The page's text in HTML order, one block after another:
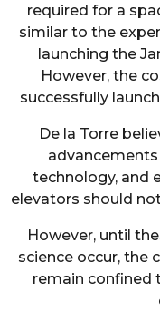
required for a
similar to the
launching the
However, the
successfully
De la Torre
technology, and
elevators should
However, until
science occur, the
remain confined